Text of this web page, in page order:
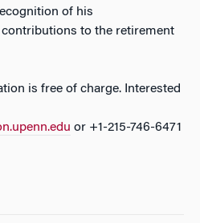
of his
to the retirement
is free of charge. Interested
or +1-215-746-6471